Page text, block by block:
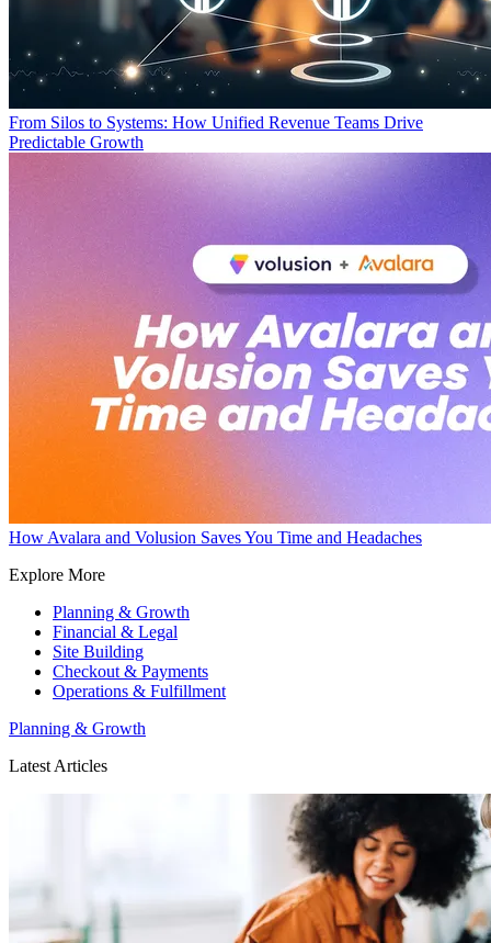
From Silos to Systems: How Unified Revenue Teams Drive
Predictable Growth
How Avalara and Volusion Saves You Time and Headaches
Explore More
Planning & Growth
Financial & Legal
Site Building
Checkout & Payments
Operations & Fulfillment
Planning & Growth
Latest Articles